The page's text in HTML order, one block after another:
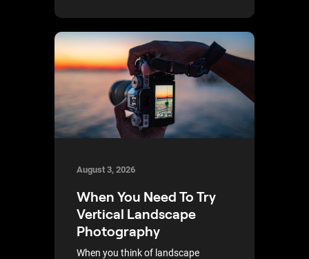
August 3, 2026
When You Need To Try
Vertical Landscape
Photography
When you think of landscape